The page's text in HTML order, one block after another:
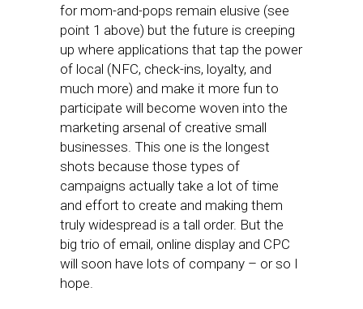
for mom-and-pops remain elusive (see
point 1 above) but the future is creeping
up where applications that tap the power
of local (NFC, check-ins, loyalty, and
much more) and make it more fun to
participate will become woven into the
marketing arsenal of creative small
businesses. This one is the longest
shots because those types of
campaigns actually take a lot of time
and effort to create and making them
truly widespread is a tall order. But the
big trio of email, online display and CPC
will soon have lots of company – or so I
hope.